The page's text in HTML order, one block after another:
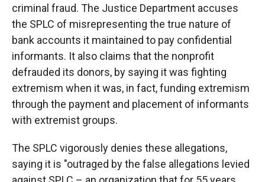
criminal fraud. The Justice Department accuses
the SPLC of misrepresenting the true nature of
bank accounts it maintained to pay confidential
informants. It also claims that the nonprofit
defrauded its donors, by saying it was fighting
extremism when it was, in fact, funding extremism
through the payment and placement of informants
with extremist groups.
The SPLC vigorously denies these allegations,
saying it is "outraged by the false allegations levied